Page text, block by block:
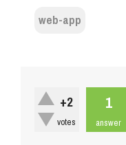
web-app
+2
votes
1
answer